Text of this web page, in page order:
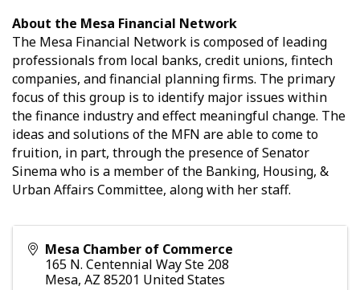
About the Mesa Financial Network
The Mesa Financial Network is composed of leading
professionals from local banks, credit unions, fintech
companies, and financial planning firms. The primary
focus of this group is to identify major issues within
the finance industry and effect meaningful change. The
ideas and solutions of the MFN are able to come to
fruition, in part, through the presence of Senator
Sinema who is a member of the Banking, Housing, &
Urban Affairs Committee, along with her staff.
Mesa Chamber of Commerce
165 N. Centennial Way Ste 208
Mesa, AZ 85201 United States